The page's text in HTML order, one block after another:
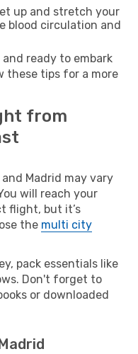
up and stretch your
blood circulation and
ready to embark
these tips for a more
from
Madrid may vary
will reach your
flight, but it’s
the multi city
pack essentials like
Don't forget to
or downloaded